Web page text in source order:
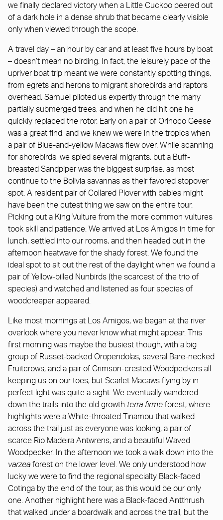
we finally declared victory when a Little Cuckoo peered out
of a dark hole in a dense shrub that became clearly visible
only when viewed through the scope.
A travel day – an hour by car and at least five hours by boat
– doesn’t mean no birding. In fact, the leisurely pace of the
upriver boat trip meant we were constantly spotting things,
from egrets and herons to migrant shorebirds and raptors
overhead. Samuel piloted us expertly through the many
partially submerged trees, and when he did hit one he
quickly replaced the rotor. Early on a pair of Orinoco Geese
was a great find, and we knew we were in the tropics when
a pair of Blue-and-yellow Macaws flew over. While scanning
for shorebirds, we spied several migrants, but a Buff-
breasted Sandpiper was the biggest surprise, as most
continue to the Bolivia savannas as their favored stopover
spot. A resident pair of Collared Plover with babies might
have been the cutest thing we saw on the entire tour.
Picking out a King Vulture from the more common vultures
took skill and patience. We arrived at Los Amigos in time for
lunch, settled into our rooms, and then headed out in the
afternoon heatwave for the shady forest. We found the
ideal spot to sit out the rest of the daylight when we found a
pair of Yellow-billed Nunbirds (the scarcest of the trio of
species) and watched and listened as four species of
woodcreeper appeared.
Like most mornings at Los Amigos, we began at the river
overlook where you never know what might appear. This
first morning was maybe the busiest though, with a big
group of Russet-backed Oropendolas, several Bare-necked
Fruitcrows, and a pair of Crimson-crested Woodpeckers all
keeping us on our toes, but Scarlet Macaws flying by in
perfect light was quite a sight. We eventually wandered
down the trails into the old growth terra firme forest, where
highlights were a White-throated Tinamou that walked
across the trail just as everyone was looking, a pair of
scarce Rio Madeira Antwrens, and a beautiful Waved
Woodpecker. In the afternoon we took a walk down into the
varzea forest on the lower level. We only understood how
lucky we were to find the regional specialty Black-faced
Cotinga by the end of the tour, as this would be our only
one. Another highlight here was a Black-faced Antthrush
that walked under a boardwalk and across the trail, but the